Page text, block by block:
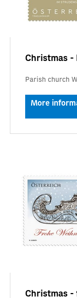
Christmas -
Parish church
More
Christmas -